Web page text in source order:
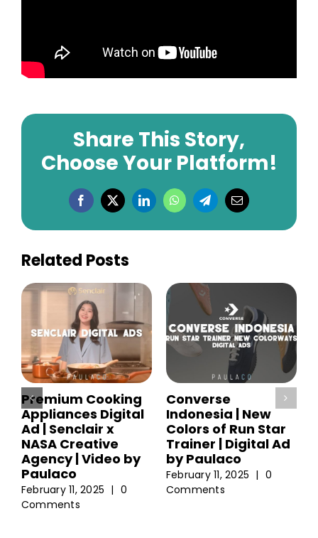
Share This Story,
Choose Your Platform!
Facebook
X LinkedInWhatsAppTelegramEmail
Related Posts
Premium Cooking
Appliances Digital
Ad | Senclair x
NASA Creative
Agency | Video by
Paulaco
February 11, 2025 | 0
Comments
Converse
Indonesia | New
Colors of Run Star
Trainer | Digital Ad
by Paulaco
February 11, 2025 | 0
Comments